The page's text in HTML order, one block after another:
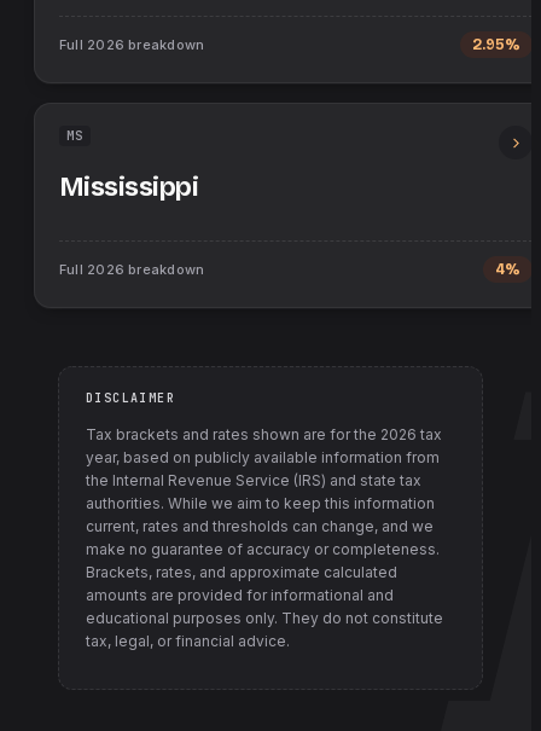
Full 2026 breakdown 2.95%
MS
Mississippi
Full 2026 breakdown 4%
DISCLAIMER
Tax brackets and rates shown are for the 2026 tax
year, based on publicly available information from
the Internal Revenue Service (IRS) and state tax
authorities. While we aim to keep this information
current, rates and thresholds can change, and we
make no guarantee of accuracy or completeness.
Brackets, rates, and approximate calculated
amounts are provided for informational and
educational purposes only. They do not constitute
tax, legal, or financial advice.